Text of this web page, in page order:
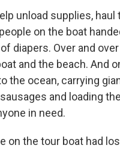
unload supplies,
on the boat
diapers. Over and
and the beach. And
the ocean, carrying
and loading
in need.
on the tour boat had